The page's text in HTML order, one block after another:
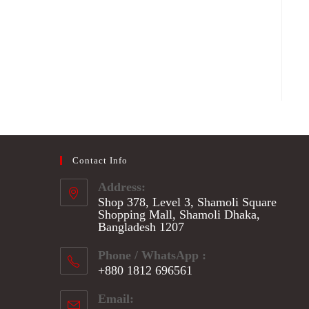
Contact Info
Address:
Shop 378, Level 3, Shamoli Square
Shopping Mall, Shamoli Dhaka,
Bangladesh 1207
Phone / WhatsApp :
+880 1812 696561
in
Email: